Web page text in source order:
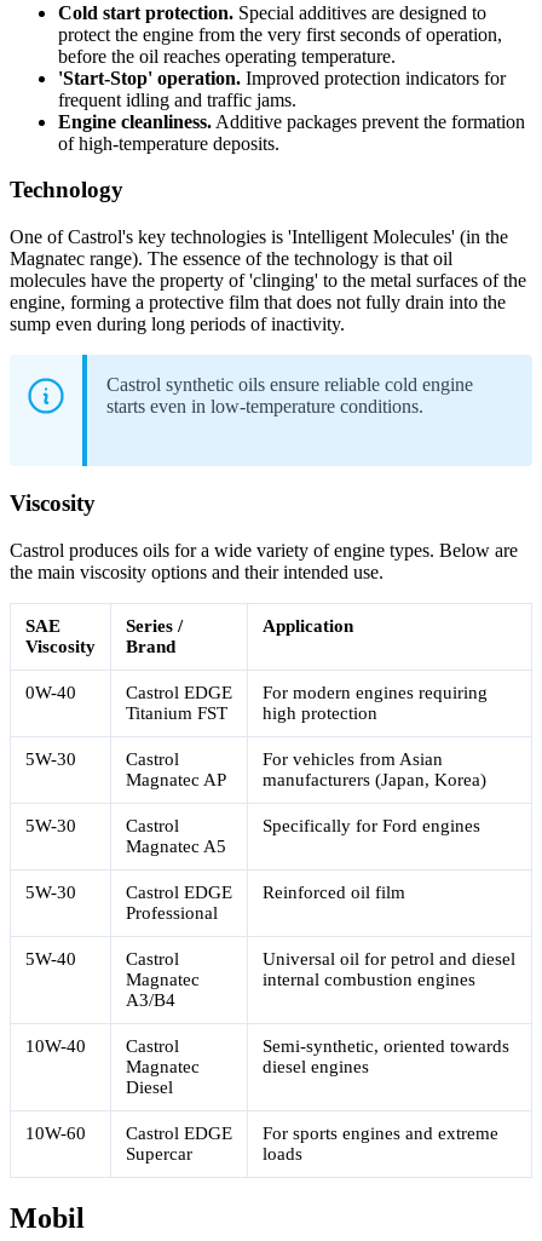
Cold start protection. Special additives are designed to
protect the engine from the very first seconds of operation,
before the oil reaches operating temperature.
'Start-Stop' operation. Improved protection indicators for
frequent idling and traffic jams.
Engine cleanliness. Additive packages prevent the formation
of high-temperature deposits.
Technology
One of Castrol's key technologies is 'Intelligent Molecules' (in the
Magnatec range). The essence of the technology is that oil
molecules have the property of 'clinging' to the metal surfaces of the
engine, forming a protective film that does not fully drain into the
sump even during long periods of inactivity.
Castrol synthetic oils ensure reliable cold engine
starts even in low-temperature conditions.
Viscosity
Castrol produces oils for a wide variety of engine types. Below are
the main viscosity options and their intended use.
SAE
Viscosity
Series /
Brand
Application
0W-40
Castrol EDGE
Titanium FST
For modern engines requiring
high protection
5W-30
Castrol
Magnatec AP
For vehicles from Asian
manufacturers (Japan, Korea)
5W-30
Castrol
Magnatec A5
Specifically for Ford engines
5W-30
Castrol EDGE
Professional
Reinforced oil film
5W-40
Castrol
Magnatec
A3/B4
Universal oil for petrol and diesel
internal combustion engines
10W-40
Castrol
Magnatec
Diesel
Semi-synthetic, oriented towards
diesel engines
10W-60
Castrol EDGE
Supercar
For sports engines and extreme
loads
Mobil